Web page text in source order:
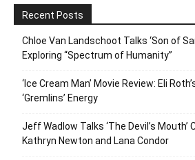
Recent Posts
Chloe Van Landschoot Talks ‘Son of
Exploring “Spectrum of Humanity”
‘Ice Cream Man’ Movie Review: Eli
‘Gremlins’ Energy
Jeff Wadlow Talks ‘The Devil’s Mouth’
Kathryn Newton and Lana Condor